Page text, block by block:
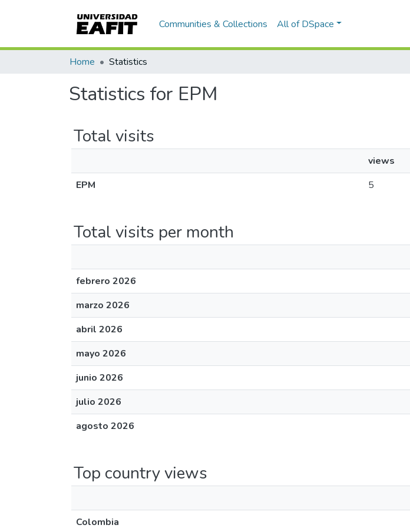
Communities & Collections All of DSpace
Home Statistics
Statistics for EPM
Total visits
views
EPM
5
Total visits per month
febrero 2026
marzo 2026
abril 2026
mayo 2026
junio 2026
julio 2026
agosto 2026
Top country views
Colombia